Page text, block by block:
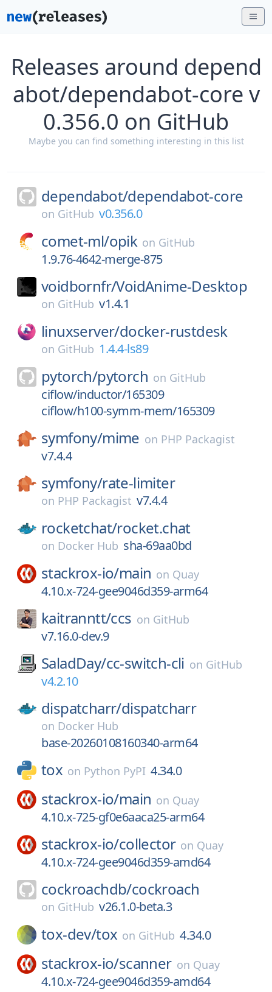
Releases around depend
abot/dependabot-core v
0.356.0 on GitHub
Maybe you can find something interesting in this list
dependabot/dependabot-core
on GitHub v0.356.0
comet-ml/opik on GitHub
1.9.76-4642-merge-875
voidbornfr/VoidAnime-Desktop
on GitHub v1.4.1
linuxserver/docker-rustdesk
on GitHub 1.4.4-ls89
pytorch/pytorch on GitHub
ciflow/inductor/165309
ciflow/h100-symm-mem/165309
symfony/mime on PHP Packagist
v7.4.4
symfony/rate-limiter
on PHP Packagist v7.4.4
rocketchat/rocket.chat
on Docker Hub sha-69aa0bd
stackrox-io/main on Quay
4.10.x-724-gee9046d359-arm64
kaitranntt/ccs on GitHub
v7.16.0-dev.9
SaladDay/cc-switch-cli on GitHub
v4.2.10
dispatcharr/dispatcharr
on Docker Hub
base-20260108160340-arm64
tox on Python PyPI 4.34.0
stackrox-io/main on Quay
4.10.x-725-gf0e6aaca25-arm64
stackrox-io/collector on Quay
4.10.x-724-gee9046d359-amd64
cockroachdb/cockroach
on GitHub v26.1.0-beta.3
tox-dev/tox on GitHub 4.34.0
stackrox-io/scanner on Quay
4.10.x-724-gee9046d359-amd64